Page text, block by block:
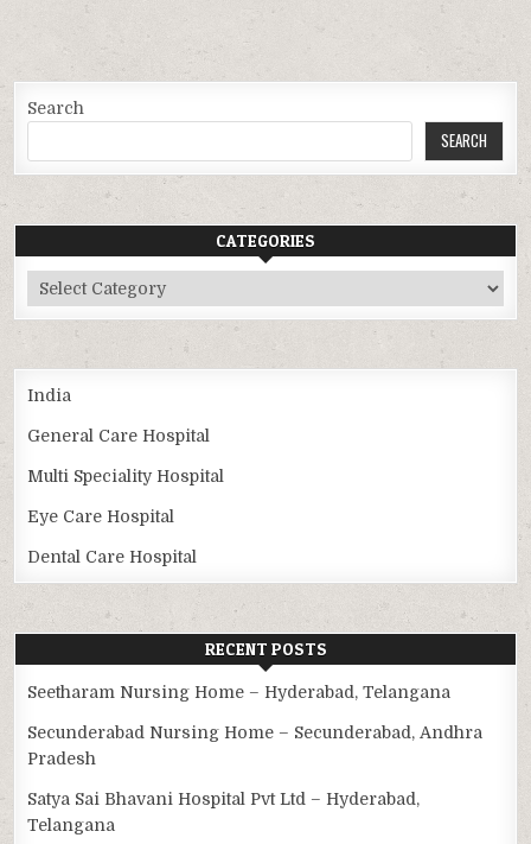
Search
SEARCH
CATEGORIES
Categories
India
General Care Hospital
Multi Speciality Hospital
Eye Care Hospital
Dental Care Hospital
RECENT POSTS
Seetharam Nursing Home – Hyderabad, Telangana
Secunderabad Nursing Home – Secunderabad, Andhra
Pradesh
Satya Sai Bhavani Hospital Pvt Ltd – Hyderabad,
Telangana